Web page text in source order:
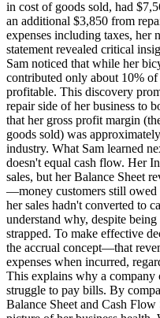
in cost of goods sold, had
an additional $3,850 from
expenses including taxes, her
statement revealed critical
Sam noticed that while her
contributed only about 10%
profitable. This discovery
repair side of her business to
that her gross profit margin
goods sold) was
industry. What Sam learned
doesn't equal cash flow. Her
sales, but her Balance Sheet
—money customers still owed
her sales hadn't converted to
understand why, despite
strapped. To make effective
the accrual concept—that
expenses when incurred,
This explains why a company
struggle to pay bills. By
Balance Sheet and Cash